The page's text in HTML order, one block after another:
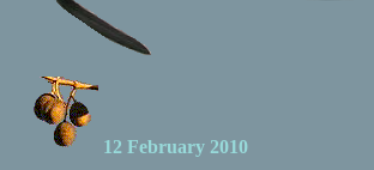
12 February 2010